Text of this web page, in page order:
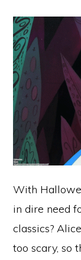
With
in dire need
classics?
too scary, so